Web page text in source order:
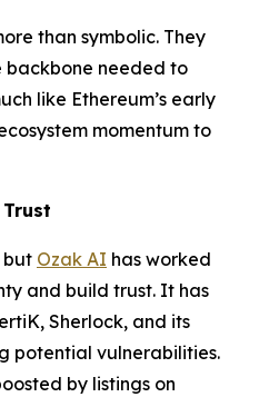
than symbolic. They
backbone needed to
like Ethereum’s early
momentum to
but Ozak AI has worked
and build trust. It has
Sherlock, and its
potential vulnerabilities.
by listings on